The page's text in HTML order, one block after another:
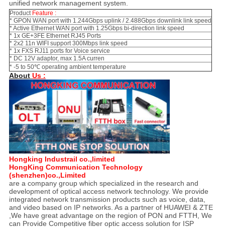
unified network management system.
Product Feature :
* GPON WAN port with 1.244Gbps uplink / 2.488Gbps downlink link speed
* Active Ethernet WAN port with 1.25Gbps bi-direction link speed
* 1x GE+3FE Ethernet RJ45 Ports
* 2x2 11n WIFI support 300Mbps link speed
* 1x FXS RJ11 ports for Voice service
* DC 12V adaptor, max 1.5A curren
* -5 to 50℃ operating ambient temperature
About Us :
Hongking Industrail co.,limited
HongKing Communication Technology
(shenzhen)co.,Limited
are a company group which specialized in the research and
development of optical access network technology. We provide
integrated network transmission products such as voice, data,
and video based on IP networks. As a partner of HUAWEI & ZTE
,We have great advantage on the region of PON and FTTH, We
can Provide Competitive fiber optic access solution for ISP